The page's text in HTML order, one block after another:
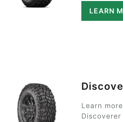
LEARN
Learn
Discoverer